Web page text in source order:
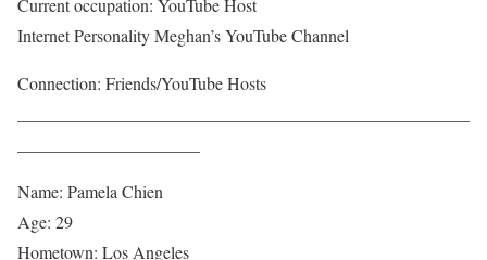
Current occupation: YouTube Host
Internet Personality Meghan’s YouTube Channel
Connection: Friends/YouTube Hosts
Name: Pamela Chien
Age: 29
Hometown: Los Angeles